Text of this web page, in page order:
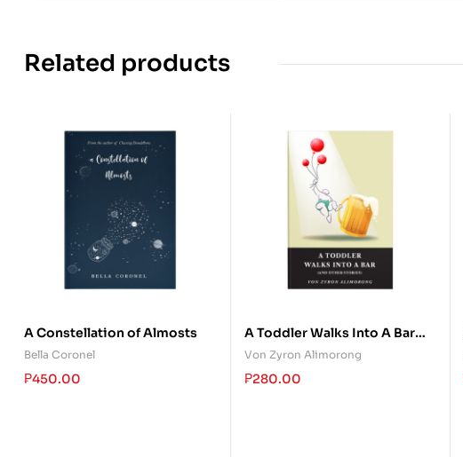
Related products
A Constellation of Almosts
Bella Coronel
₱450.00
A Toddler Walks Into A Bar
(and other stories)
Von Zyron Alimorong
₱280.00